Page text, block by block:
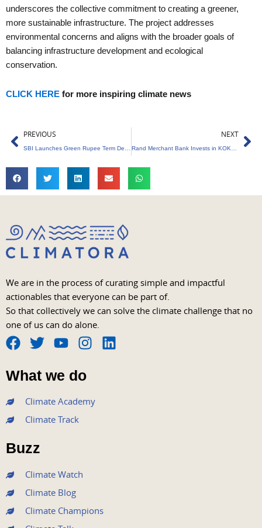
underscores the collective commitment to creating a greener,
more sustainable infrastructure. The project addresses
environmental concerns and aligns with the broader goals of
balancing infrastructure development and ecological
conservation.
CLICK HERE for more inspiring climate news
Prev
PREVIOUS NEXT
We are in the process of curating simple and impactful
actionables that everyone can be part of.
So that collectively we can solve the climate challenge that no
one of us can do alone.
F
a
c
e
b
o
o
k
T
w
i
t
e
r
Y
o
u
t
u
b
I
s
t
a
L
What we do
Climate Academy
Climate Track
Buzz
Climate Watch
Climate Blog
Climate Champions